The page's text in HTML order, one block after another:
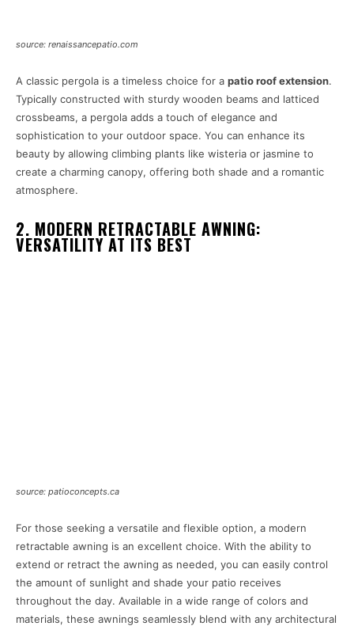
source: renaissancepatio.com
A classic pergola is a timeless choice for a patio roof extension.
Typically constructed with sturdy wooden beams and latticed
crossbeams, a pergola adds a touch of elegance and
sophistication to your outdoor space. You can enhance its
beauty by allowing climbing plants like wisteria or jasmine to
create a charming canopy, offering both shade and a romantic
atmosphere.
2. MODERN RETRACTABLE AWNING:
VERSATILITY AT ITS BEST
source: patioconcepts.ca
For those seeking a versatile and flexible option, a modern
retractable awning is an excellent choice. With the ability to
extend or retract the awning as needed, you can easily control
the amount of sunlight and shade your patio receives
throughout the day. Available in a wide range of colors and
materials, these awnings seamlessly blend with any architectural